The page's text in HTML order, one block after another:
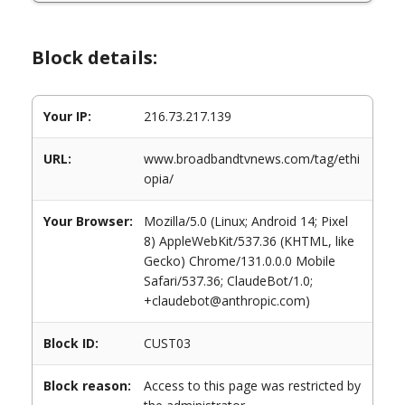
Block details:
Your IP: 216.73.217.139
URL:
www.broadbandtvnews.com/tag/ethi
opia/
Your Browser:
Mozilla/5.0 (Linux; Android 14; Pixel
8) AppleWebKit/537.36 (KHTML, like
Gecko) Chrome/131.0.0.0 Mobile
Safari/537.36; ClaudeBot/1.0;
+claudebot@anthropic.com)
Block ID: CUST03
Block reason:
Access to this page was restricted by